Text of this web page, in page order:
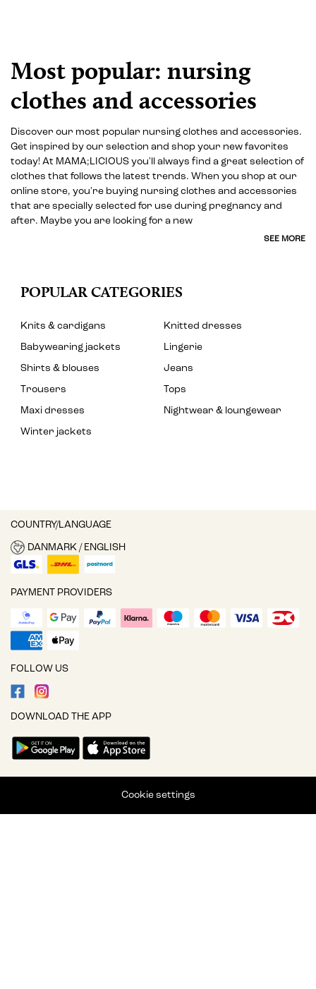
Most popular: nursing
clothes and accessories
Discover our most popular nursing clothes and accessories.
Get inspired by our selection and shop your new favorites
today! At MAMA;LICIOUS you'll always find a great selection of
clothes that follows the latest trends. When you shop at our
online store, you're buying nursing clothes and accessories
that are specially selected for use during pregnancy and
after. Maybe you are looking for a new
SEE MORE
POPULAR CATEGORIES
Knits & cardigans
Knitted dresses
Babywearing jackets
Lingerie
Shirts & blouses
Jeans
Trousers
Tops
Maxi dresses
Nightwear & loungewear
Winter jackets
COUNTRY/LANGUAGE
DANMARK / ENGLISH
PAYMENT PROVIDERS
FOLLOW US
DOWNLOAD THE APP
Cookie settings